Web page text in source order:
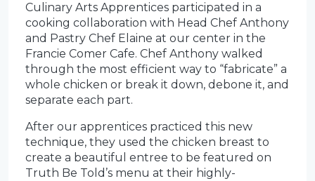
Culinary Arts Apprentices participated in a
cooking collaboration with Head Chef Anthony
and Pastry Chef Elaine at our center in the
Francie Comer Cafe. Chef Anthony walked
through the most efficient way to “fabricate” a
whole chicken or break it down, debone it, and
separate each part.
After our apprentices practiced this new
technique, they used the chicken breast to
create a beautiful entree to be featured on
Truth Be Told’s menu at their highly-